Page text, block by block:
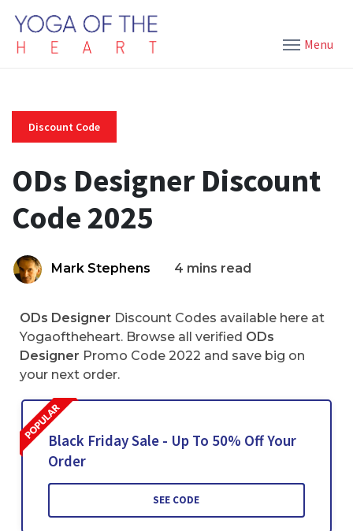
Menu
Discount Code
ODs Designer Discount
Code 2025
Mark Stephens 4 mins read
ODs Designer Discount Codes available here at
Yogaoftheheart. Browse all verified ODs
Designer Promo Code 2022 and save big on
your next order.
Black Friday Sale - Up To 50% Off Your
Order
SEE CODE